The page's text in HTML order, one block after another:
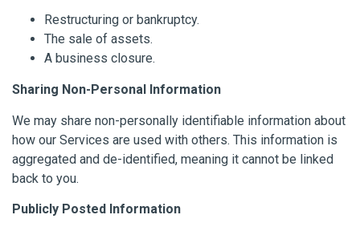
Restructuring or bankruptcy.
The sale of assets.
A business closure.
Sharing Non-Personal Information
We may share non-personally identifiable information about
how our Services are used with others. This information is
aggregated and de-identified, meaning it cannot be linked
back to you.
Publicly Posted Information